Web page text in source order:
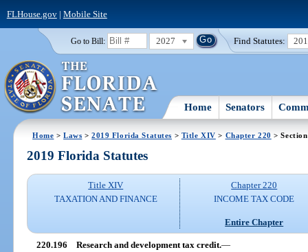
FLHouse.gov| Mobile Site
Go to Bill: 2027 Find Statutes:
Home Senators
Home >Laws >2019 Florida Statutes > Title XIV > Chapter 220 >
2019 Florida Statutes
Title XIV
TAXATION AND FINANCE
Chapter 220
INCOME TAX CODE
Entire Chapter
220.196 Research and development tax credit.—